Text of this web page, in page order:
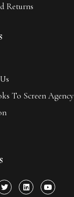
Returns
To Screen Agency